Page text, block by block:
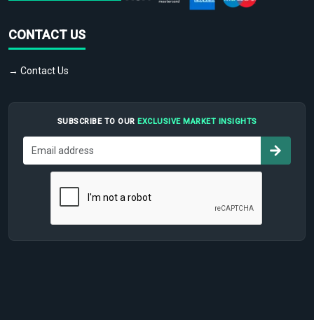
CONTACT US
→ Contact Us
SUBSCRIBE TO OUR EXCLUSIVE MARKET INSIGHTS